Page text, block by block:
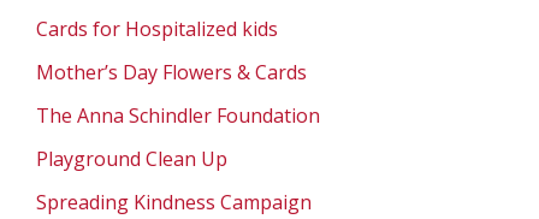
Cards for Hospitalized kids
Mother’s Day Flowers & Cards
The Anna Schindler Foundation
Playground Clean Up
Spreading Kindness Campaign